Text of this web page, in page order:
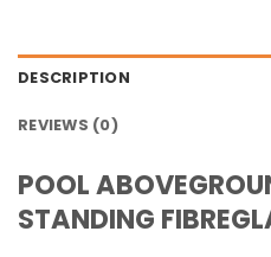
DESCRIPTION
REVIEWS (0)
POOL
STANDING